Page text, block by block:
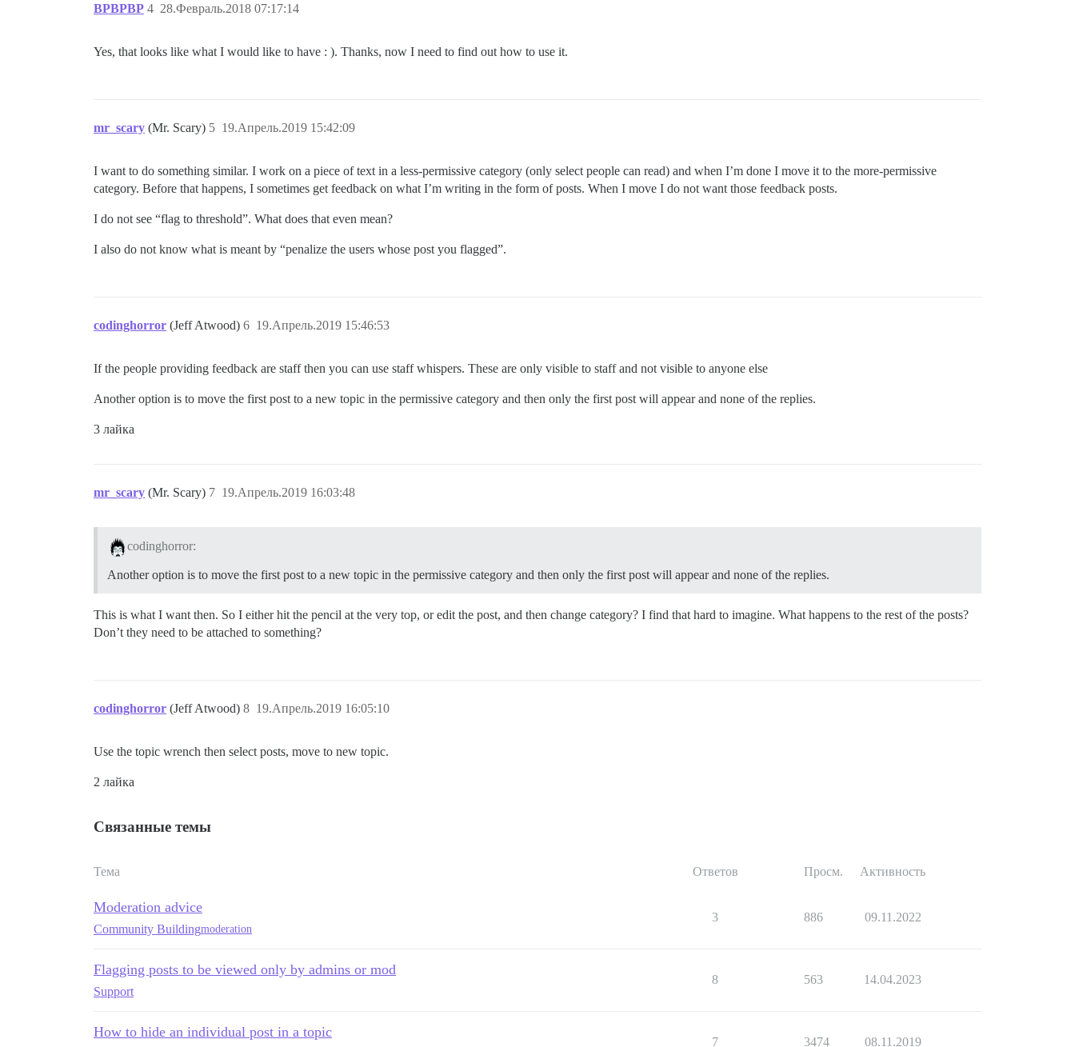
BPBPBP 28.Февраль.2018 07:17:14
4
Yes, that looks like what I would like to have : ). Thanks, now I need to find out how to use it.
mr_scary (Mr. Scary) 19.Апрель.2019 15:42:09
5
I want to do something similar. I work on a piece of text in a less-permissive category (only select people can read) and when I’m done I move it to the more-permissive
category. Before that happens, I sometimes get feedback on what I’m writing in the form of posts. When I move I do not want those feedback posts.
I do not see “flag to threshold”. What does that even mean?
I also do not know what is meant by “penalize the users whose post you flagged”.
codinghorror (Jeff Atwood) 19.Апрель.2019 15:46:53
6
If the people providing feedback are staff then you can use staff whispers. These are only visible to staff and not visible to anyone else
Another option is to move the first post to a new topic in the permissive category and then only the first post will appear and none of the replies.
3 лайка
mr_scary (Mr. Scary) 19.Апрель.2019 16:03:48
7
codinghorror:
Another option is to move the first post to a new topic in the permissive category and then only the first post will appear and none of the replies.
This is what I want then. So I either hit the pencil at the very top, or edit the post, and then change category? I find that hard to imagine. What happens to the rest of the posts?
Don’t they need to be attached to something?
codinghorror (Jeff Atwood) 19.Апрель.2019 16:05:10
8
Use the topic wrench then select posts, move to new topic.
2 лайка
Связанные темы
Тема Ответов Просм. Активность
Moderation advice
Community Buildingmoderation
3 886 09.11.2022
Flagging posts to be viewed only by admins or mod
Support
8 563 14.04.2023
How to hide an individual post in a topic
7 3474 08.11.2019